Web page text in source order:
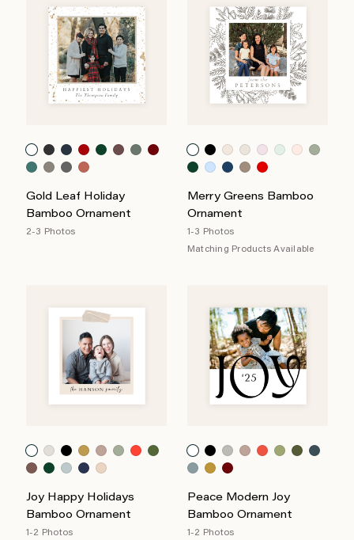
Gold Leaf Holiday
Bamboo Ornament
2-3 Photos
Merry Greens Bamboo
Ornament
1-3 Photos
Matching Products Available
Joy Happy Holidays
Bamboo Ornament
1-2 Photos
Peace Modern Joy
Bamboo Ornament
1-2 Photos